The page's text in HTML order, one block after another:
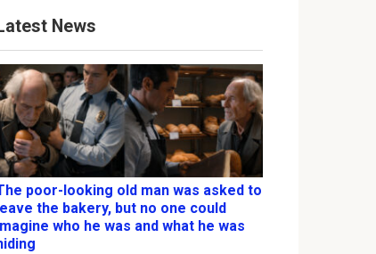
News
poor-looking old man was asked to
leave the bakery, but no one could
who he was and what he was